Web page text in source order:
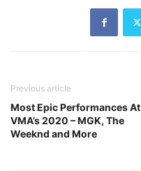
Previous article
Most Epic Performances At
VMA’s 2020 – MGK, The
Weeknd and More